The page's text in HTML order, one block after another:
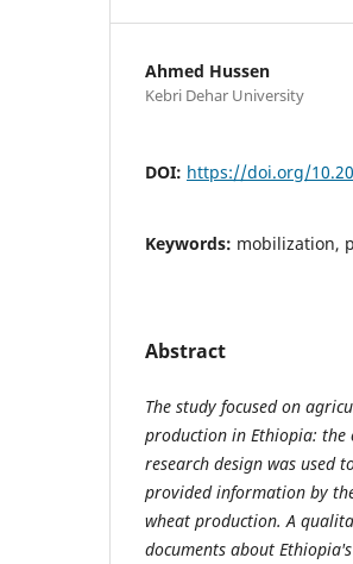
Ahmed Hussen
Kebri Dehar University
DOI: https://doi.org/
Keywords: mobilization,
Abstract
The study focused on
production in Ethiopia: the
research design was used
provided information by
wheat production. A
documents about